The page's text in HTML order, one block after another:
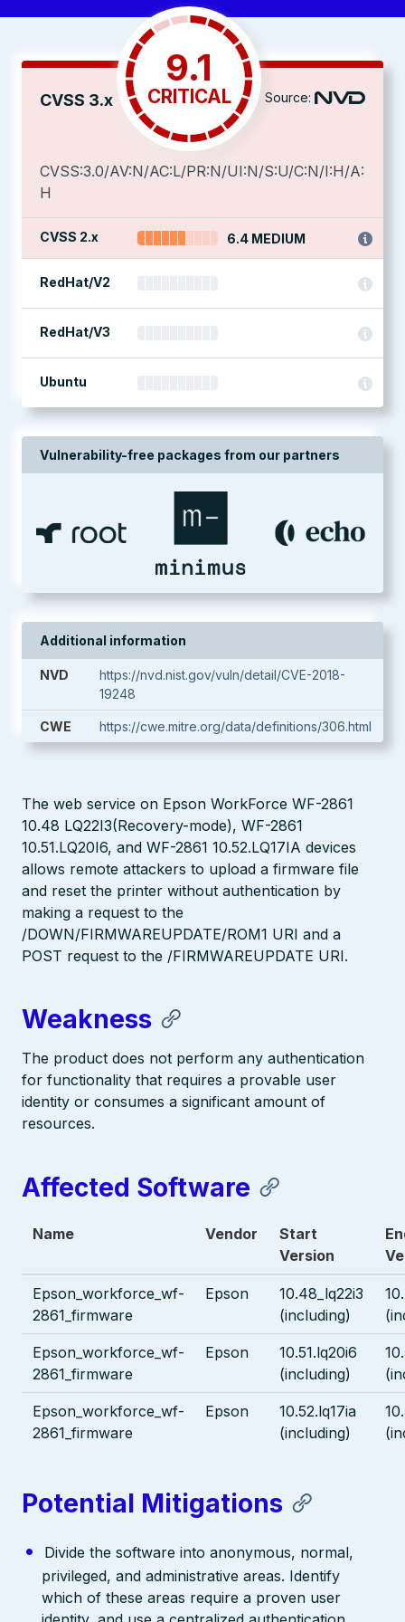
CVSS 3.x
9.1
CRITICAL Source:
CVSS:3.0/AV:N/AC:L/PR:N/UI:N/S:U/C:N/I:H/A:
H
CVSS 2.x 6.4 MEDIUM
RedHat/V2
RedHat/V3
Ubuntu
Vulnerability-free packages from our partners
Additional information
NVD
https://nvd.nist.gov/vuln/detail/CVE-2018-
19248
CWE https://cwe.mitre.org/data/definitions/306.html
The web service on Epson WorkForce WF-2861
10.48 LQ22I3(Recovery-mode), WF-2861
10.51.LQ20I6, and WF-2861 10.52.LQ17IA devices
allows remote attackers to upload a firmware file
and reset the printer without authentication by
making a request to the
/DOWN/FIRMWAREUPDATE/ROM1 URI and a
POST request to the /FIRMWAREUPDATE URI.
Weakness
The product does not perform any authentication
for functionality that requires a provable user
identity or consumes a significant amount of
resources.
Affected Software
Name Vendor
Start
Version
Epson_workforce_wf-
2861_firmware
Epson
10.48_lq22i3
(including)
Epson_workforce_wf-
2861_firmware
Epson
10.51.lq20i6
(including)
Epson_workforce_wf-
2861_firmware
Epson
10.52.lq17ia
(including)
Potential Mitigations
Divide the software into anonymous, normal,
privileged, and administrative areas. Identify
which of these areas require a proven user